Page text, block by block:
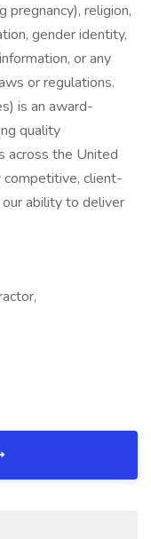
pregnancy), religion,
gender identity,
or any
or regulations.
is an award-
quality
across the United
client-
ability to deliver